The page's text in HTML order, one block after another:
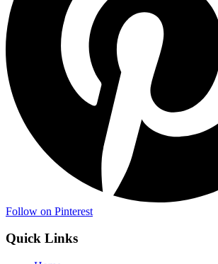
Follow on Pinterest
Quick Links